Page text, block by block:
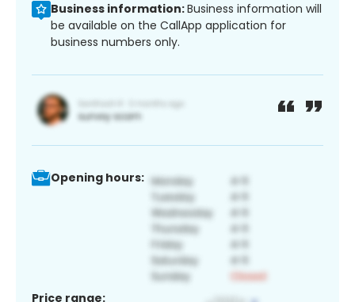
Business information:Business information will
be available on the CallApp application for
business numbers only.
Opening hours:
Price range: